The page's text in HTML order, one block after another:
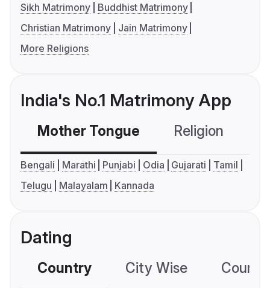
Sikh Matrimony
Buddhist Matrimony
Christian Matrimony
Jain Matrimony
More Religions
India's No.1 Matrimony App
Mother Tongue Religion
Bengali Marathi Punjabi Odia Gujarati
Tamil
Telugu
Malayalam Kannada
Dating
Country City Wise